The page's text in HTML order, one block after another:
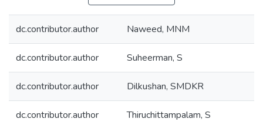
dc.contributor.author Naweed, MNM
dc.contributor.author Suheerman, S
dc.contributor.author Dilkushan, SMDKR
dc.contributor.author Thiruchittampalam, S